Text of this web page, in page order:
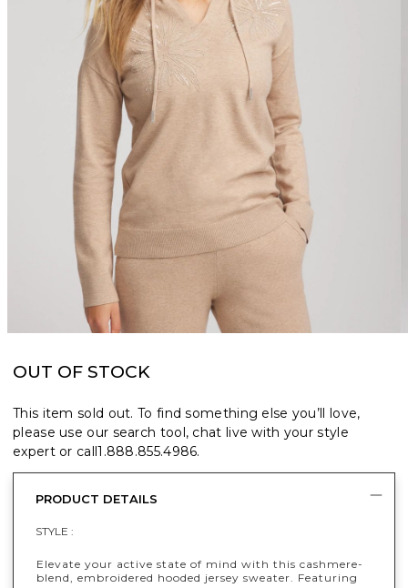
OUT OF STOCK
This item sold out. To find something else you’ll love,
please use our search tool, chat live with your style
expert or call1.888.855.4986.
PRODUCT DETAILS
STYLE :
Elevate your active state of mind with this cashmere-
blend, embroidered hooded jersey sweater. Featuring